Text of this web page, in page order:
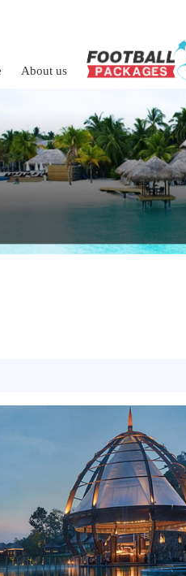
About us